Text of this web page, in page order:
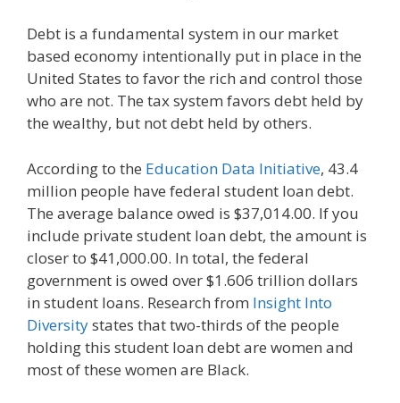
Debt is a fundamental system in our market
based economy intentionally put in place in the
United States to favor the rich and control those
who are not. The tax system favors debt held by
the wealthy, but not debt held by others.
According to the Education Data Initiative, 43.4
million people have federal student loan debt.
The average balance owed is $37,014.00. If you
include private student loan debt, the amount is
closer to $41,000.00. In total, the federal
government is owed over $1.606 trillion dollars
in student loans. Research from Insight Into
Diversitystates that two-thirds of the people
holding this student loan debt are women and
most of these women are Black.